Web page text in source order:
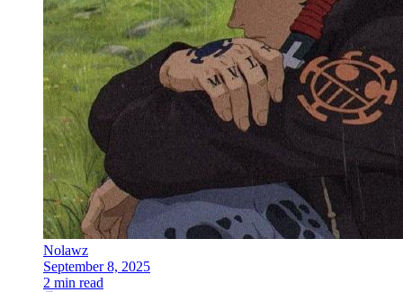
Nolawz
September 8, 2025
2 min read